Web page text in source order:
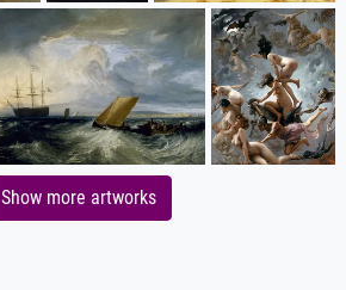
Show more artworks